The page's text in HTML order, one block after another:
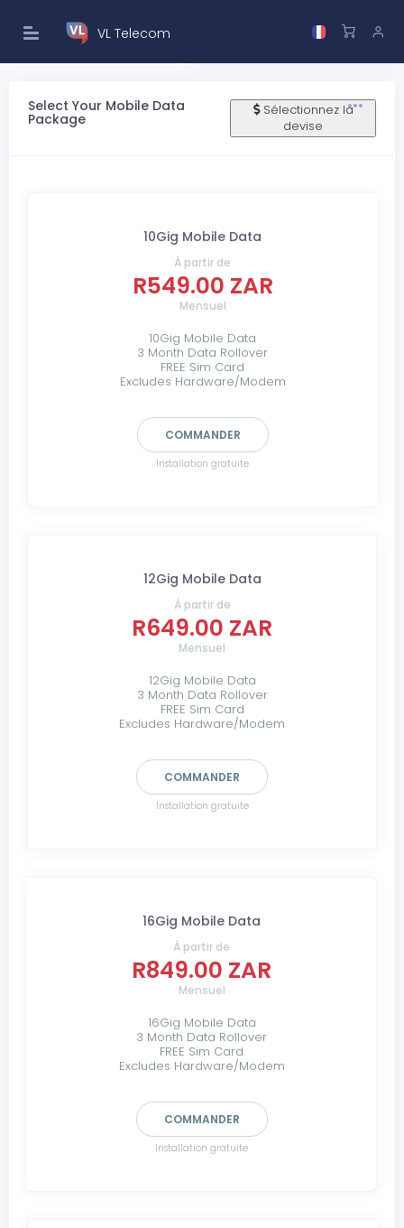
VL Telecom
Select Your Mobile Data
Package
Sélectionnez la
devise
10Gig Mobile Data
À partir de
R549.00 ZAR
Mensuel
10Gig Mobile Data
3 Month Data Rollover
FREE Sim Card
Excludes Hardware/Modem
COMMANDER
Installation gratuite
12Gig Mobile Data
À partir de
R649.00 ZAR
Mensuel
12Gig Mobile Data
3 Month Data Rollover
FREE Sim Card
Excludes Hardware/Modem
COMMANDER
Installation gratuite
16Gig Mobile Data
À partir de
R849.00 ZAR
Mensuel
16Gig Mobile Data
3 Month Data Rollover
FREE Sim Card
Excludes Hardware/Modem
COMMANDER
Installation gratuite